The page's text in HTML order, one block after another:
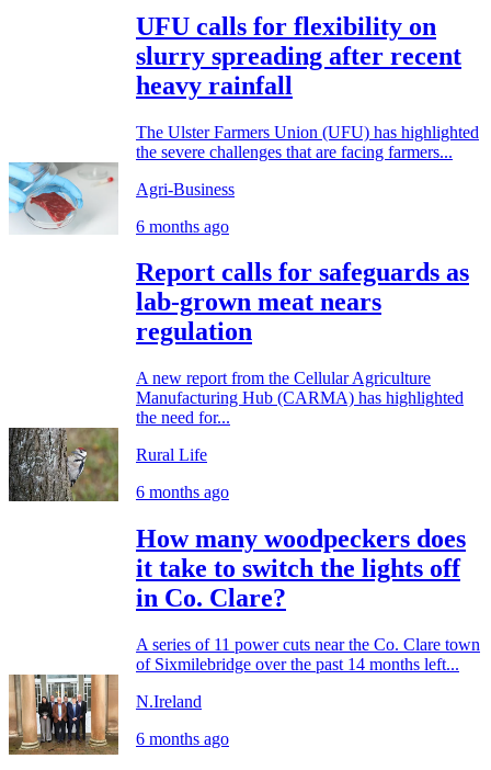
UFU calls for flexibility on
slurry spreading after recent
heavy rainfall
The Ulster Farmers Union (UFU) has highlighted
the severe challenges that are facing farmers...
Agri-Business
6 months ago
Report calls for safeguards as
lab-grown meat nears
regulation
A new report from the Cellular Agriculture
Manufacturing Hub (CARMA) has highlighted
the need for...
Rural Life
6 months ago
How many woodpeckers does
it take to switch the lights off
in Co. Clare?
A series of 11 power cuts near the Co. Clare town
of Sixmilebridge over the past 14 months left...
N.Ireland
6 months ago